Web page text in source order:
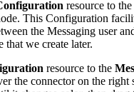
resource to
This Configuration
the Messaging user
that we create later.
resource to the
the connector on the right